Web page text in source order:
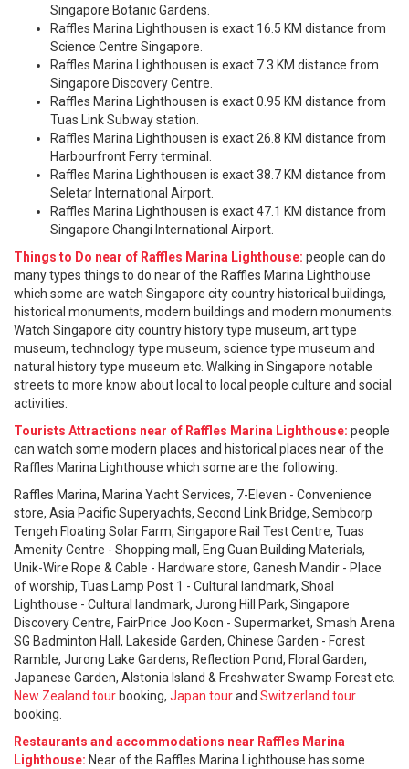
Singapore Botanic Gardens.
Raffles Marina Lighthousen is exact 16.5 KM distance from
Science Centre Singapore.
Raffles Marina Lighthousen is exact 7.3 KM distance from
Singapore Discovery Centre.
Raffles Marina Lighthousen is exact 0.95 KM distance from
Tuas Link Subway station.
Raffles Marina Lighthousen is exact 26.8 KM distance from
Harbourfront Ferry terminal.
Raffles Marina Lighthousen is exact 38.7 KM distance from
Seletar International Airport.
Raffles Marina Lighthousen is exact 47.1 KM distance from
Singapore Changi International Airport.
Things to Do near of Raffles Marina Lighthouse: people can do
many types things to do near of the Raffles Marina Lighthouse
which some are watch Singapore city country historical buildings,
historical monuments, modern buildings and modern monuments.
Watch Singapore city country history type museum, art type
museum, technology type museum, science type museum and
natural history type museum etc. Walking in Singapore notable
streets to more know about local to local people culture and social
activities.
Tourists Attractions near of Raffles Marina Lighthouse: people
can watch some modern places and historical places near of the
Raffles Marina Lighthouse which some are the following.
Raffles Marina, Marina Yacht Services, 7-Eleven - Convenience
store, Asia Pacific Superyachts, Second Link Bridge, Sembcorp
Tengeh Floating Solar Farm, Singapore Rail Test Centre, Tuas
Amenity Centre - Shopping mall, Eng Guan Building Materials,
Unik-Wire Rope & Cable - Hardware store, Ganesh Mandir - Place
of worship, Tuas Lamp Post 1 - Cultural landmark, Shoal
Lighthouse - Cultural landmark, Jurong Hill Park, Singapore
Discovery Centre, FairPrice Joo Koon - Supermarket, Smash Arena
SG Badminton Hall, Lakeside Garden, Chinese Garden - Forest
Ramble, Jurong Lake Gardens, Reflection Pond, Floral Garden,
Japanese Garden, Alstonia Island & Freshwater Swamp Forest etc.
New Zealand tour booking, Japan tourand Switzerland tour
booking.
Restaurants and accommodations near Raffles Marina
Lighthouse: Near of the Raffles Marina Lighthouse has some